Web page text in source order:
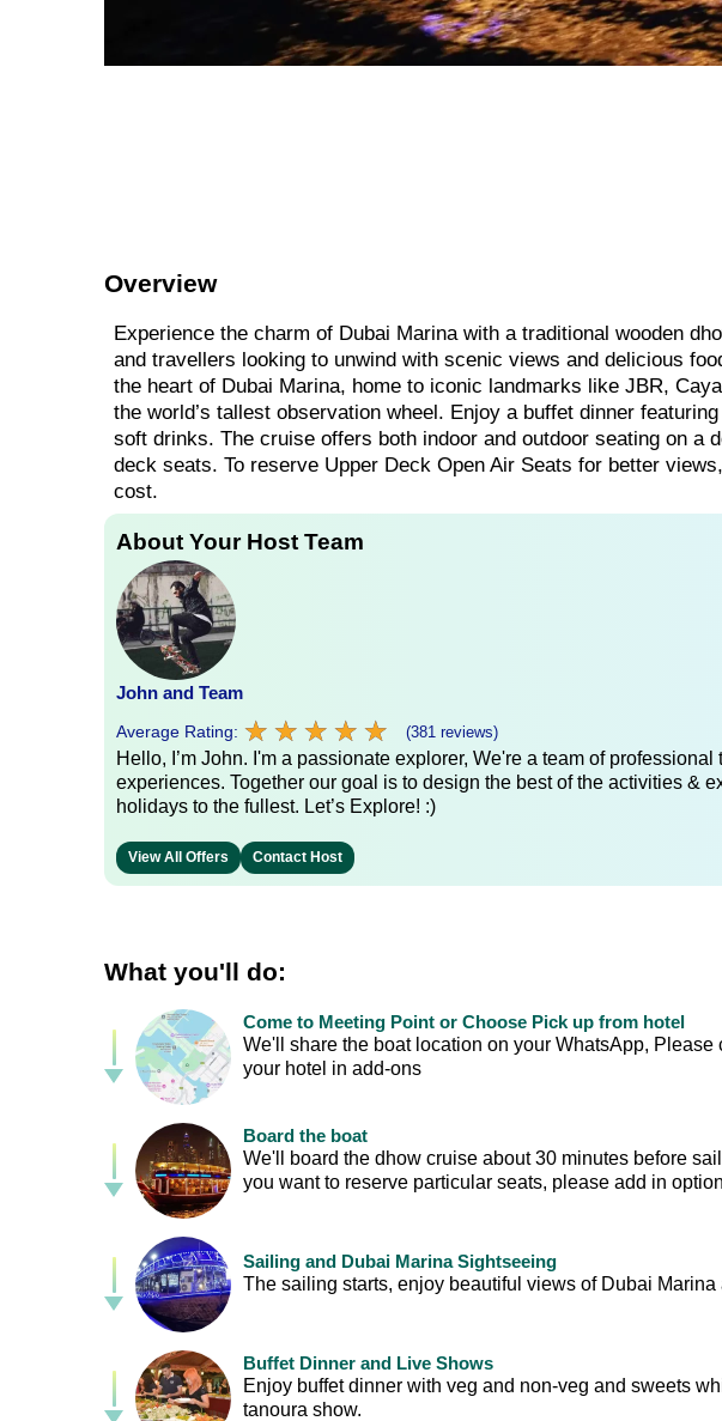
Overview
Experience the charm of Dubai Marina with a traditional wooden
and travellers looking to unwind with scenic views and delicious
the heart of Dubai Marina, home to iconic landmarks like JBR,
the world’s tallest observation wheel. Enjoy a buffet dinner
soft drinks. The cruise offers both indoor and outdoor seating on a
deck seats. To reserve Upper Deck Open Air Seats for better
cost.
About Your Host Team
John and Team
Average Rating: ★ ★ ★ ★ ★
★ ★ ★ ★ ★ (381 reviews)
Hello, I’m John. I'm a passionate explorer, We're a team of
experiences. Together our goal is to design the best of the activities &
holidays to the fullest. Let’s Explore! :)
View All Offers Contact Host
What you'll do:
Come to Meeting Point or Choose Pick up from hotel
We'll share the boat location on your WhatsApp,
your hotel in add-ons
Board the boat
We'll board the dhow cruise about 30 minutes before
you want to reserve particular seats, please add in
Sailing and Dubai Marina Sightseeing
The sailing starts, enjoy beautiful views of Dubai
Buffet Dinner and Live Shows
Enjoy buffet dinner with veg and non-veg and sweets
tanoura show.